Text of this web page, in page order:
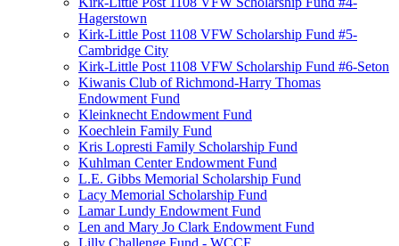
Hagerstown
Kirk-Little Post 1108 VFW Scholarship Fund #5-
Cambridge City
Kirk-Little Post 1108 VFW Scholarship Fund #6-Seton
Kiwanis Club of Richmond-Harry Thomas
Endowment Fund
Kleinknecht Endowment Fund
Koechlein Family Fund
Kris Lopresti Family Scholarship Fund
Kuhlman Center Endowment Fund
L.E. Gibbs Memorial Scholarship Fund
Lacy Memorial Scholarship Fund
Lamar Lundy Endowment Fund
Len and Mary Jo Clark Endowment Fund
Lilly Challenge Fund - WCCF